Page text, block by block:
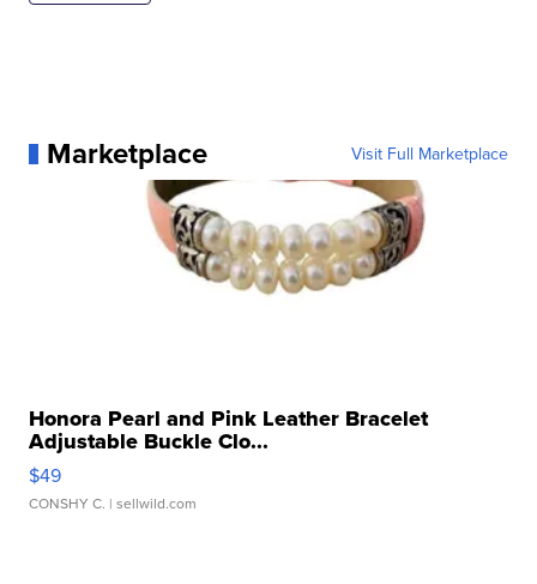
Marketplace Visit Full Marketplace
Honora Pearl and Pink Leather Bracelet
Adjustable Buckle Clo...
$49
CONSHY C. | sellwild.com